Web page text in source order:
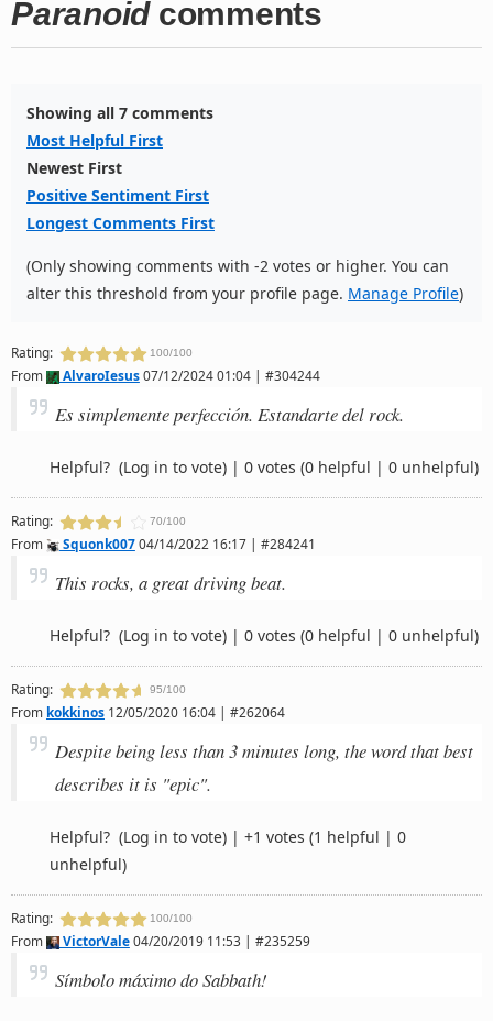
Paranoidcomments
Showing all 7 comments
Most Helpful First
Newest First
Positive Sentiment First
Longest Comments First
(Only showing comments with -2 votes or higher. You can
alter this threshold from your profile page. Manage Profile)
Rating: 100/100
From AlvaroIesus07/12/2024 01:04 | #304244
Es simplemente perfección. Estandarte del rock.
Helpful? (Log in to vote) | 0 votes (0 helpful | 0 unhelpful)
Rating: 70/100
From Squonk00704/14/2022 16:17 | #284241
This rocks, a great driving beat.
Helpful? (Log in to vote) | 0 votes (0 helpful | 0 unhelpful)
Rating: 95/100
From kokkinos 12/05/2020 16:04 | #262064
Despite being less than 3 minutes long, the word that best
describes it is "epic".
Helpful? (Log in to vote) | +1 votes (1 helpful | 0
unhelpful)
Rating: 100/100
From VictorVale04/20/2019 11:53 | #235259
Símbolo máximo do Sabbath!